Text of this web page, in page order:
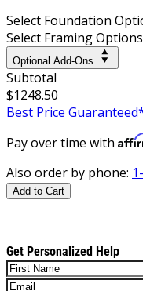
Select Foundation
Select Framing Options
Optional Add-Ons
Subtotal
$1248.50
Best Price
Pay over time with
Also order by phone:
Add to Cart
Get Personalized Help